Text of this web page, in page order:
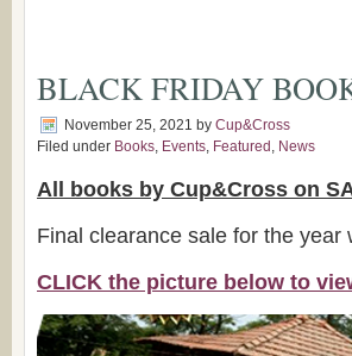
BLACK FRIDAY
November 25, 2021 by Cup&Cross
Filed under Books, Events, Featured , News
All books by Cup&Cross on
Final clearance sale for the
CLICK the picture below to